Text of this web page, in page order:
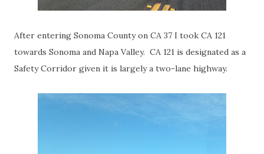
After entering Sonoma County on CA 37 I took CA 121
towards Sonoma and Napa Valley. CA 121 is designated as a
Safety Corridor given it is largely a two-lane highway.